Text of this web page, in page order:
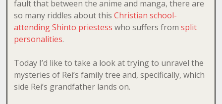
fault that between the anime and manga, there are
so many riddles about this Christian school-
attending Shinto priestess who suffers from split
personalities.
Today I’d like to take a look at trying to unravel the
mysteries of Rei’s family tree and, specifically, which
side Rei’s grandfather lands on.